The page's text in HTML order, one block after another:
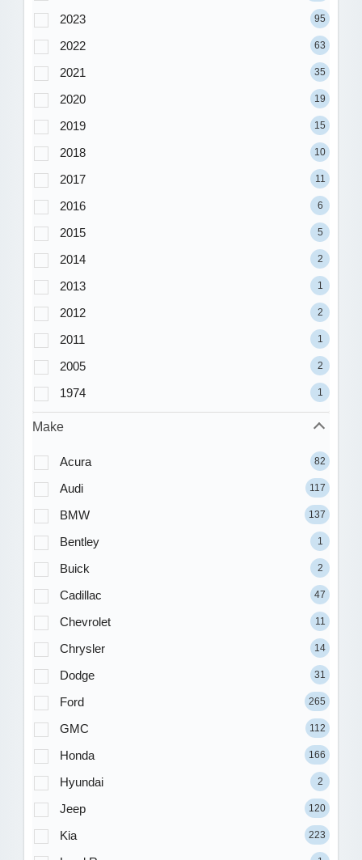
2023 95
2022 63
2021 35
2020 19
2019 15
2018 10
2017 11
2016 6
2015 5
2014 2
2013 1
2012 2
2011 1
2005 2
1974 1
Make
Acura 82
Audi 117
BMW 137
Bentley 1
Buick 2
Cadillac 47
Chevrolet 11
Chrysler 14
Dodge 31
Ford 265
GMC 112
Honda 166
Hyundai 2
Jeep 120
Kia 223